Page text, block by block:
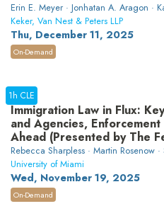
Erin E. Meyer · Jonhatan A. Aragon ·
Rachel Beardsley
Keker, Van Nest & Peters LLP
Thu, December 11, 2025
On-Demand
Immigration Law in Flux:
and Agencies,
Ahead (Presented by The
Professional Development
Employment Section)
Rebecca Sharpless · Martin Rosenow
University of Miami
Wed, November 19, 2025
1h CLE
On-Demand